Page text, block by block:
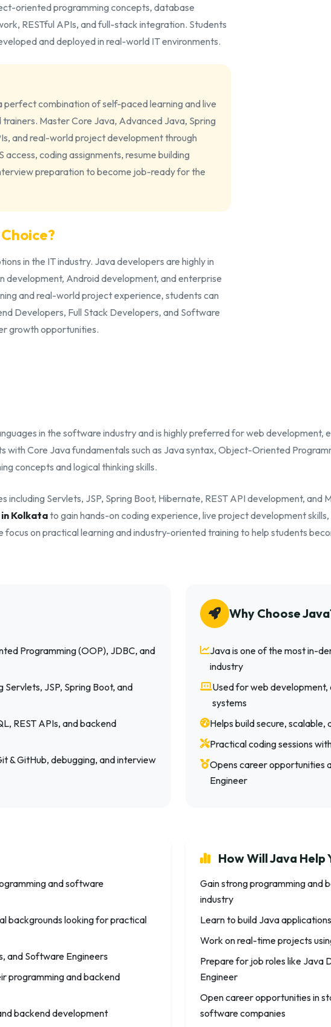
oriented programming concepts, database
RESTful APIs, and full-stack integration. Students
and deployed in real-world IT environments.
perfect combination of self-paced learning and live
Master Core Java, Advanced Java, Spring
and real-world project development through
coding assignments, resume building
preparation to become job-ready for the
in the IT industry. Java developers are highly in
Android development, and enterprise
and real-world project experience, students can
Developers, Full Stack Developers, and Software
growth opportunities.
in the software industry and is highly preferred for web
with Core Java fundamentals such as Java syntax, Object-Oriented
concepts and logical thinking skills.
including Servlets, JSP, Spring Boot, Hibernate, REST API development,
Kolkatato gain hands-on coding experience, live project development
on practical learning and industry-oriented training to help students
Programming (OOP), JDBC, and
JSP, Spring Boot, and
REST APIs, and backend
& GitHub, debugging, and interview
Why Choose
Java is one of the most in-
industry
Used for web
systems
Helps build secure,
Practical coding sessions
Opens career opportunities
Engineer
and software
backgrounds looking for practical
and Software Engineers
programming and backend
backend development
How Will Java Help
Gain strong programming and
industry
Learn to build Java
Work on real-time projects
Prepare for job roles like Java
Engineer
Open career opportunities in
software companies